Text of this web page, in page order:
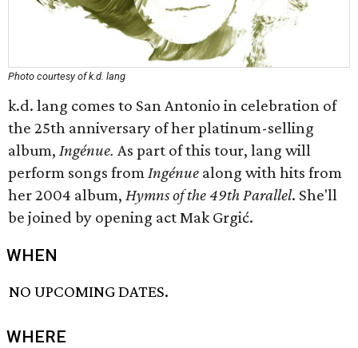
Photo courtesy of k.d. lang
k.d. lang comes to San Antonio in celebration of
the 25th anniversary of her platinum-selling
album, Ingénue. As part of this tour, lang will
perform songs fromIngénue along with hits from
her 2004 album, Hymns of the 49th Parallel. She'll
be joined by opening act Mak Grgić.
WHEN
NO UPCOMING DATES.
WHERE